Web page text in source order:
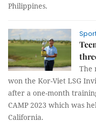
Philippines.
The
won the Kor-Viet LSG
after a one-month
CAMP 2023 which was
California.